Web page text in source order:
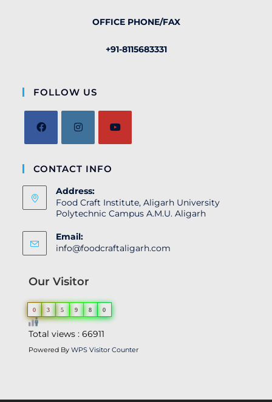
OFFICE PHONE/FAX
+91-8115683331
FOLLOW US
CONTACT INFO
Address:
Food Craft Institute, Aligarh University
Polytechnic Campus A.M.U. Aligarh
Email:
info@foodcraftaligarh.com
Our Visitor
0 3 5 9 8 0
Total views : 66911
Powered ByWPS Visitor Counter